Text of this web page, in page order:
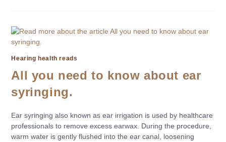
Hearing health reads
All you need to know about ear
syringing.
Ear syringing also known as ear irrigation is used by healthcare
professionals to remove excess earwax. During the procedure,
warm water is gently flushed into the ear canal, loosening